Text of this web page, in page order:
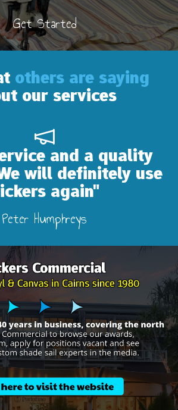
Get Started
others are saying
our services
and a quality
will definitely use
again"
Peter Humphreys